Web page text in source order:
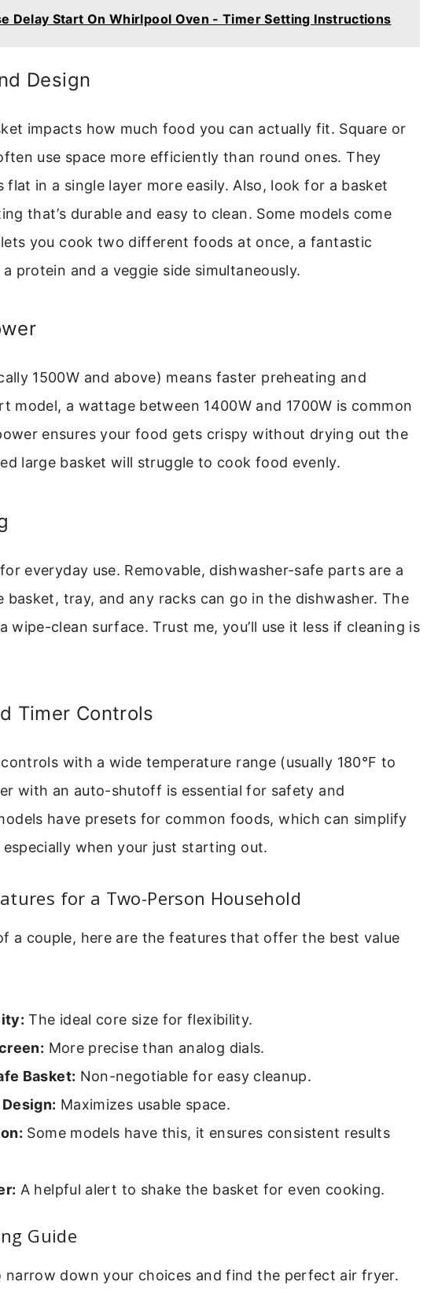
Delay Start On Whirlpool Oven - Timer Setting Instructions
Design
impacts how much food you can actually fit. Square or
use space more efficiently than round ones. They
flat in a single layer more easily. Also, look for a basket
that’s durable and easy to clean. Some models come
you cook two different foods at once, a fantastic
protein and a veggie side simultaneously.
1500W and above) means faster preheating and
model, a wattage between 1400W and 1700W is common
ensures your food gets crispy without drying out the
large basket will struggle to cook food evenly.
everyday use. Removable, dishwasher-safe parts are a
basket, tray, and any racks can go in the dishwasher. The
wipe-clean surface. Trust me, you’ll use it less if cleaning is
Timer Controls
with a wide temperature range (usually 180°F to
with an auto-shutoff is essential for safety and
have presets for common foods, which can simplify
when your just starting out.
for a Two-Person Household
a couple, here are the features that offer the best value
The ideal core size for flexibility.
More precise than analog dials.
Basket: Non-negotiable for easy cleanup.
Maximizes usable space.
Some models have this, it ensures consistent results
A helpful alert to shake the basket for even cooking.
Guide
narrow down your choices and find the perfect air fryer.